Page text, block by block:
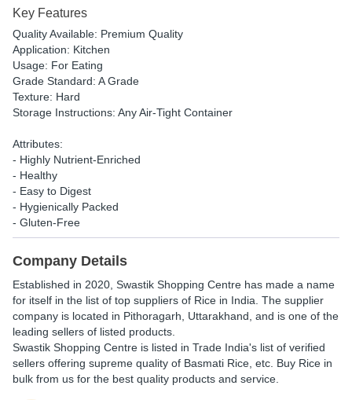
Key Features
Quality Available: Premium Quality
Application: Kitchen
Usage: For Eating
Grade Standard: A Grade
Texture: Hard
Storage Instructions: Any Air-Tight Container
Attributes:
- Highly Nutrient-Enriched
- Healthy
- Easy to Digest
- Hygienically Packed
- Gluten-Free
Company Details
Established in 2020 Swastik Shopping Centre has made a name
for itself in the list of top suppliers of Rice in India. The supplier
company is located in Pithoragarh, Uttarakhand, and is one of the
leading sellers of listed products.
Swastik Shopping Centre is listed in Trade India's list of verified
sellers offering supreme quality of Basmati Rice, etc. Buy Rice in
bulk from us for the best quality products and service.